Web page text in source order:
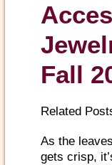
Fall
Related
As the
gets crisp,